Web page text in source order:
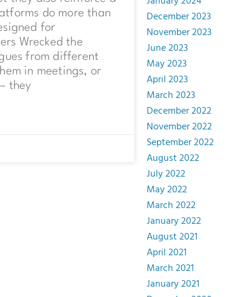
do more than
for
Wrecked the
from different
in meetings, or
they
December 2023
November 2023
June 2023
May 2023
April 2023
March 2023
December 2022
November 2022
September 2022
August 2022
July 2022
May 2022
March 2022
January 2022
August 2021
April 2021
March 2021
January 2021